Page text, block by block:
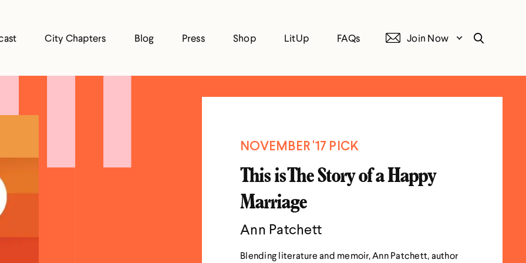
City Chapters Blog Press Shop LitUp FAQs Join Now Search
NOVEMBER '17 PICK
This is The Story of a Happy
Marriage
Ann Patchett
Blending literature and memoir, Ann Patchett, author